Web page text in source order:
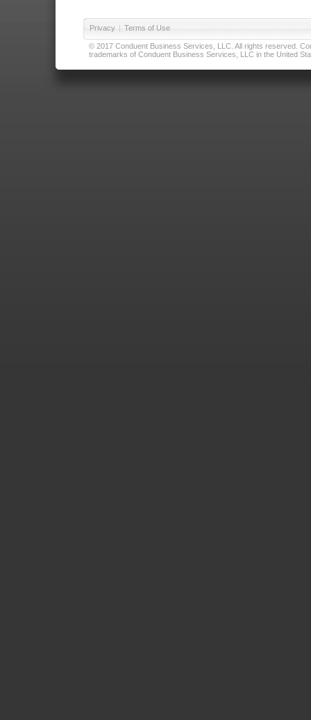
Privacy | Terms of Use
© 2017 Conduent Business Services, LLC. All rights reserved.
trademarks of Conduent Business Services, LLC in the United